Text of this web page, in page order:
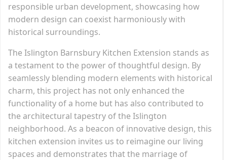
responsible urban development, showcasing how
modern design can coexist harmoniously with
historical surroundings.
The Islington Barnsbury Kitchen Extension stands as
a testament to the power of thoughtful design. By
seamlessly blending modern elements with historical
charm, this project has not only enhanced the
functionality of a home but has also contributed to
the architectural tapestry of the Islington
neighborhood. As a beacon of innovative design, this
kitchen extension invites us to reimagine our living
spaces and demonstrates that the marriage of